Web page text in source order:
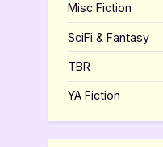
Misc Fiction
SciFi & Fantasy
TBR
YA Fiction